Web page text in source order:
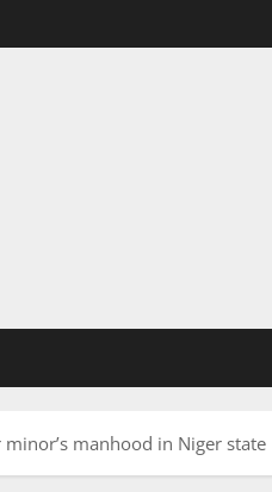
manhood in Niger state